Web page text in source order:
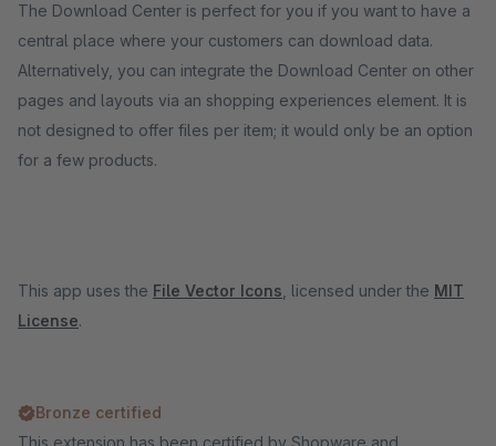
The Download Center is perfect for you if you want to have a
central place where your customers can download data.
Alternatively, you can integrate the Download Center on other
pages and layouts via an shopping experiences element. It is
not designed to offer files per item; it would only be an option
for a few products.
This app uses the File Vector Icons , licensed under the MIT
License.
Bronze certified
This extension has been certified by Shopware and